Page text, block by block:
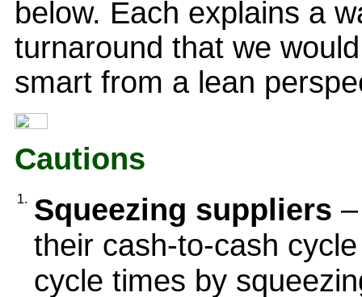
below. Each explains a
turnaround that we
smart from a lean
Cautions
1. Squeezing suppliers
their cash-to-cash
cycle times by